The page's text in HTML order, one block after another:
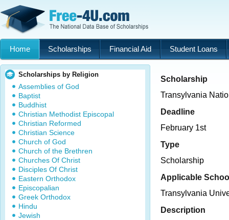
Home Scholarships Financial Aid Student Loans
Scholarships by Religion
Assemblies of God
Baptist
Buddhist
Christian Methodist Episcopal
Christian Reformed
Christian Science
Church of God
Church of the Brethren
Churches Of Christ
Disciples Of Christ
Eastern Orthodox
Episcopalian
Greek Orthodox
Hindu
Jewish
Scholarship
Transylvania
Deadline
February 1st
Type
Scholarship
Applicable
Transylvania
Description